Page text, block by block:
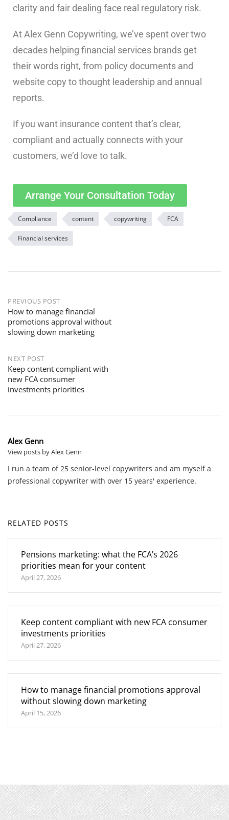
clarity and fair dealing face real regulatory risk.
At Alex Genn Copywriting, we’ve spent over two
decades helping financial services brands get
their words right, from policy documents and
website copy to thought leadership and annual
reports.
If you want insurance content that’s clear,
compliant and actually connects with your
customers, we’d love to talk.
Arrange Your Consultation Today
Compliance content copywriting FCA
Financial services
PREVIOUS POST
How to manage financial
promotions approval without
slowing down marketing
NEXT POST
Keep content compliant with
new FCA consumer
investments priorities
Alex Genn
View posts by Alex Genn
I run a team of 25 senior-level copywriters and am myself a
professional copywriter with over 15 years' experience.
RELATED POSTS
Pensions marketing: what the FCA’s 2026
priorities mean for your content
April 27, 2026
Keep content compliant with new FCA consumer
investments priorities
April 27, 2026
How to manage financial promotions approval
without slowing down marketing
April 15, 2026